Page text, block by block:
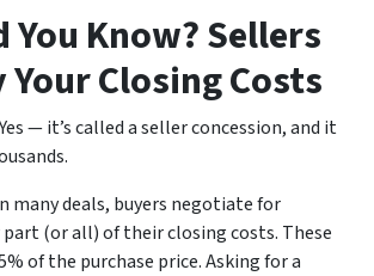
You Know? Sellers
Your Closing Costs
— it’s called a seller concession, and it
many deals, buyers negotiate for
(or all) of their closing costs. These
of the purchase price. Asking for a